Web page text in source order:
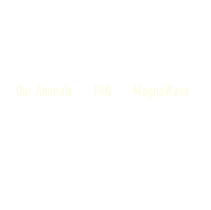
Our Animals FAQ MagnaWave